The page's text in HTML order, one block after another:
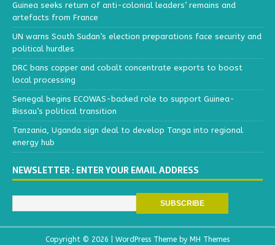
Guinea seeks return of anti-colonial leaders’ remains and
artefacts from France
UN warns South Sudan’s election preparations face security and
political hurdles
DRC bans copper and cobalt concentrate exports to boost
local processing
Senegal begins ECOWAS-backed role to support Guinea-
Bissau’s political transition
Tanzania, Uganda sign deal to develop Tanga into regional
energy hub
NEWSLETTER : ENTER YOUR EMAIL ADDRESS
Copyright © 2026 | WordPress Theme by MH Themes